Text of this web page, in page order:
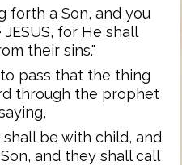
forth a Son, and you
for He shall
their sins."
pass that the thing
through the prophet
be with child, and
and they shall call